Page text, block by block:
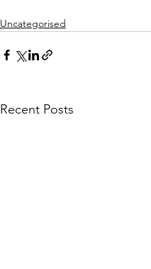
Uncategorised
Recent Posts